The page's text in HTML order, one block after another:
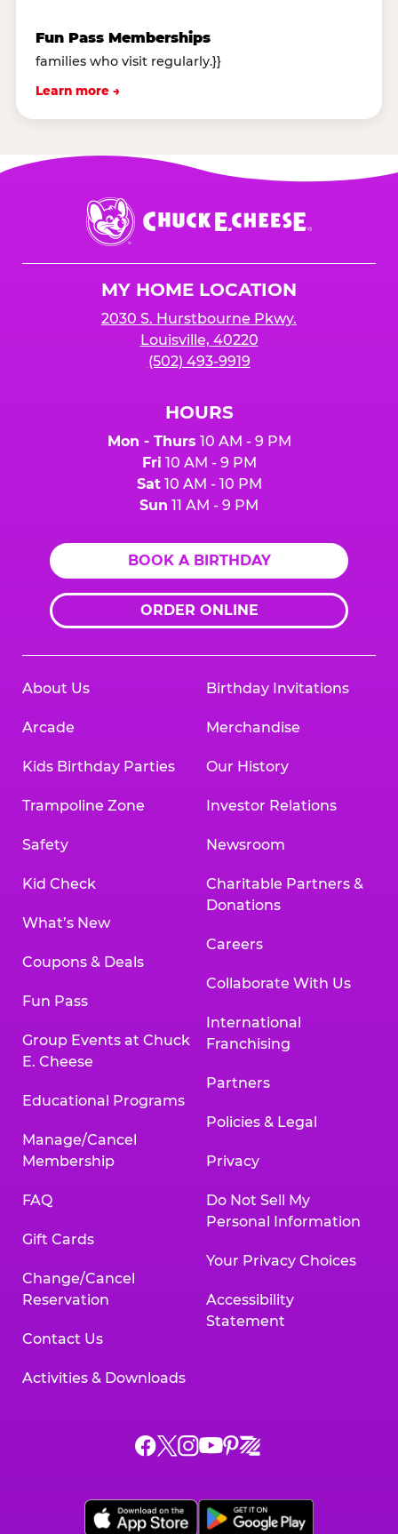
Fun Pass Memberships
families who visit regularly.}}
Learn more →
Chuck
E.
Cheese
MY HOME LOCATION
2030 S. Hurstbourne Pkwy.
Louisville, 40220
(502) 493-9919
HOURS
Mon - Thurs 10 AM - 9 PM
Fri 10 AM - 9 PM
Sat10 AM - 10 PM
Sun 11 AM - 9 PM
BOOK A BIRTHDAY
ORDER ONLINE
About Us
Arcade
Kids Birthday Parties
Trampoline Zone
Safety
Kid Check
What’s New
Coupons & Deals
Fun Pass
Group Events at Chuck
E. Cheese
Educational Programs
Manage/Cancel
Membership
FAQ
Gift Cards
Change/Cancel
Reservation
Contact Us
Activities & Downloads
Birthday Invitations
Merchandise
Our History
Investor Relations
Newsroom
Charitable Partners &
Donations
Careers
Collaborate With Us
International
Franchising
Partners
Policies & Legal
Privacy
Do Not Sell My
Personal Information
Your Privacy Choices
Accessibility
Statement
Chuck
on
Facebook,
Chuck
on
X,
Chuck
on
Instagram,
Chuck
on
Chuck
on
Pinterest,
Chuck
on
Zigazoo,